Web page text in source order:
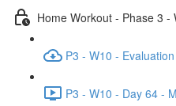
Home Workout - Phase 3 -
P3 - W10 - Evaluation
P3 - W10 - Day 64 -